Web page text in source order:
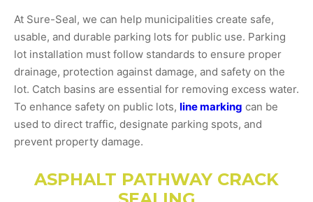
At Sure-Seal, we can help municipalities create safe,
usable, and durable parking lots for public use. Parking
lot installation must follow standards to ensure proper
drainage, protection against damage, and safety on the
lot. Catch basins are essential for removing excess water.
To enhance safety on public lots, line marking can be
used to direct traffic, designate parking spots, and
prevent property damage.
ASPHALT PATHWAY CRACK